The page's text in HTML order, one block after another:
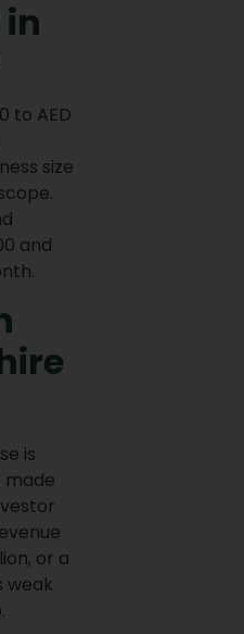
in
to AED
size
and
is
made
or a
weak